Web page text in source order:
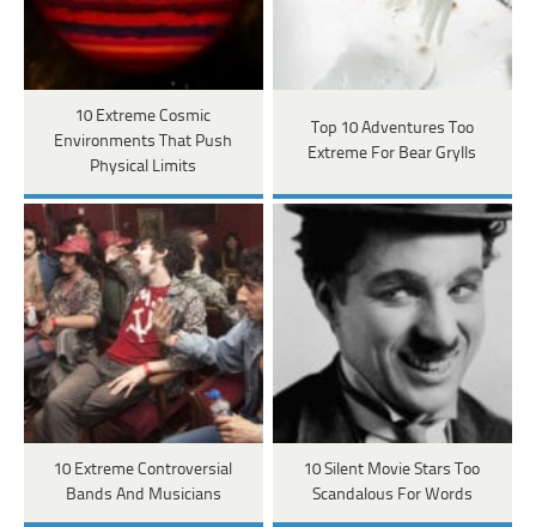
10 Extreme Cosmic
Environments That Push
Physical Limits
Top 10 Adventures Too
Extreme For Bear Grylls
10 Extreme Controversial
Bands And Musicians
10 Silent Movie Stars Too
Scandalous For Words